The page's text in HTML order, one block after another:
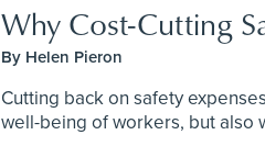
Why Cost-Cutting
By Helen Pieron
Cutting back on safety
well-being of workers, but also